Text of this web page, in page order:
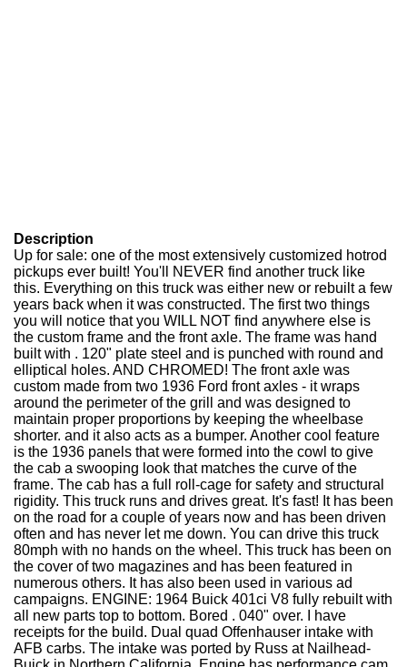
Description
Up for sale: one of the most extensively customized hotrod
pickups ever built! You'll NEVER find another truck like
this. Everything on this truck was either new or rebuilt a few
years back when it was constructed. The first two things
you will notice that you WILL NOT find anywhere else is
the custom frame and the front axle. The frame was hand
built with . 120" plate steel and is punched with round and
elliptical holes. AND CHROMED! The front axle was
custom made from two 1936 Ford front axles - it wraps
around the perimeter of the grill and was designed to
maintain proper proportions by keeping the wheelbase
shorter. and it also acts as a bumper. Another cool feature
is the 1936 panels that were formed into the cowl to give
the cab a swooping look that matches the curve of the
frame. The cab has a full roll-cage for safety and structural
rigidity. This truck runs and drives great. It's fast! It has been
on the road for a couple of years now and has been driven
often and has never let me down. You can drive this truck
80mph with no hands on the wheel. This truck has been on
the cover of two magazines and has been featured in
numerous others. It has also been used in various ad
campaigns. ENGINE: 1964 Buick 401ci V8 fully rebuilt with
all new parts top to bottom. Bored . 040" over. I have
receipts for the build. Dual quad Offenhauser intake with
AFB carbs. The intake was ported by Russ at Nailhead-